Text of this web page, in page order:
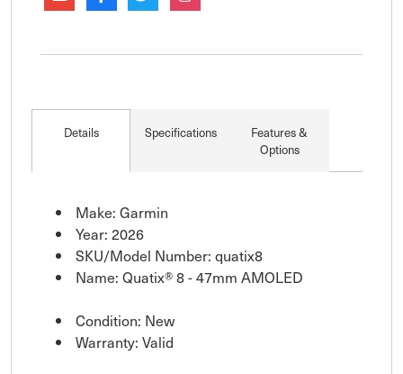
Details Specifications
Features &
Options
Make: Garmin
Year: 2026
SKU/Model Number: quatix8
Name: Quatix® 8 - 47mm AMOLED
Condition: New
Warranty: Valid